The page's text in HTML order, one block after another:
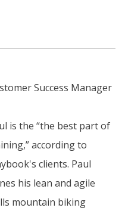
Success Manager
is the “the best part of
according to
clients. Paul
his lean and agile
mountain biking